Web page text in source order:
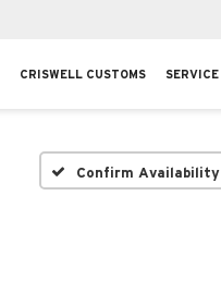
CRISWELL CUSTOMS SERVICE
Confirm Availability